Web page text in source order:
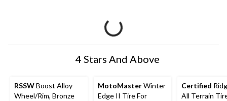
4 Stars And Above
RSSWBoost Alloy
Wheel/Rim, Bronze
MotoMasterWinter
Edge II Tire For
Certified
All Terrain